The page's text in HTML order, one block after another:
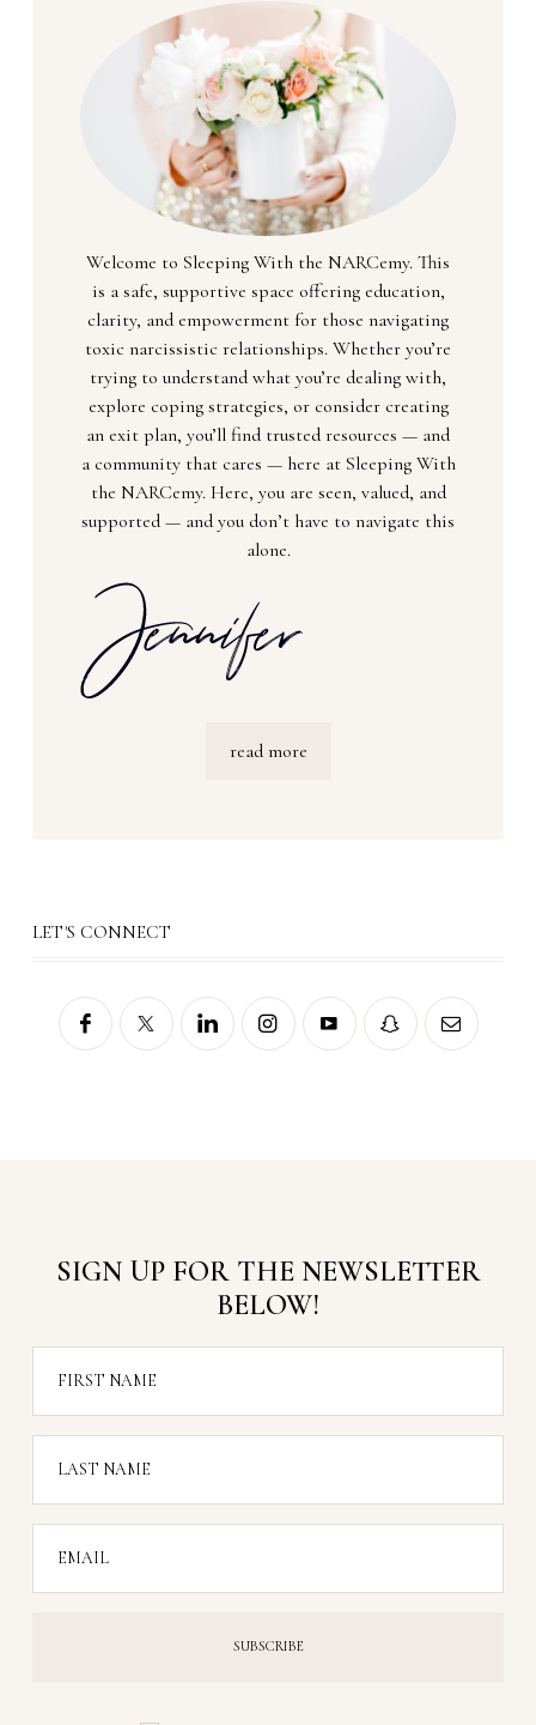
Welcome to Sleeping With the NARCemy. This
is a safe, supportive space offering education,
clarity, and empowerment for those navigating
toxic narcissistic relationships. Whether you’re
trying to understand what you’re dealing with,
explore coping strategies, or consider creating
an exit plan, you’ll find trusted resources — and
a community that cares — here at Sleeping With
the NARCemy. Here, you are seen, valued, and
supported — and you don’t have to navigate this
alone.
read more
LET'S CONNECT
SIGN UP FOR THE NEWSLETTER
BELOW!
FIRST NAME
LAST NAME
EMAIL